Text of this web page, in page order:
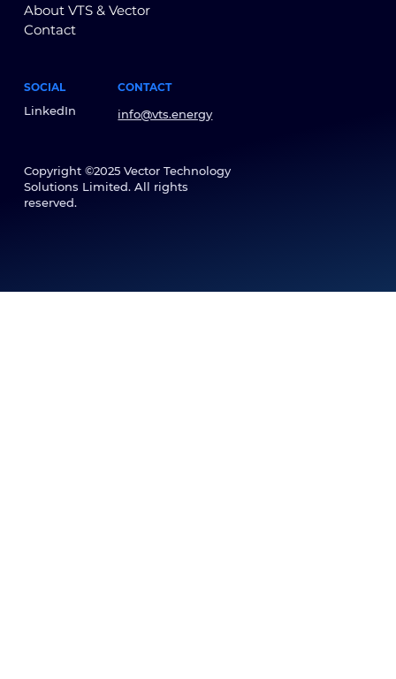
About VTS & Vector
Contact
SOCIAL
LinkedIn
CONTACT
info@vts.energy
Copyright ©2025 Vector Technology
Solutions Limited. All rights
reserved.